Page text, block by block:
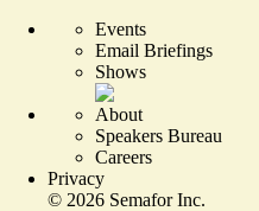
Events
Email Briefings
Shows
About
Speakers Bureau
Careers
Privacy
© 2026 Semafor Inc.